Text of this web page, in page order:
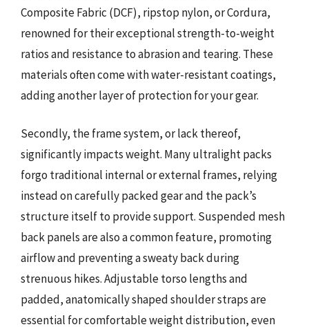
Composite Fabric (DCF), ripstop nylon, or Cordura,
renowned for their exceptional strength-to-weight
ratios and resistance to abrasion and tearing. These
materials often come with water-resistant coatings,
adding another layer of protection for your gear.
Secondly, the frame system, or lack thereof,
significantly impacts weight. Many ultralight packs
forgo traditional internal or external frames, relying
instead on carefully packed gear and the pack’s
structure itself to provide support. Suspended mesh
back panels are also a common feature, promoting
airflow and preventing a sweaty back during
strenuous hikes. Adjustable torso lengths and
padded, anatomically shaped shoulder straps are
essential for comfortable weight distribution, even